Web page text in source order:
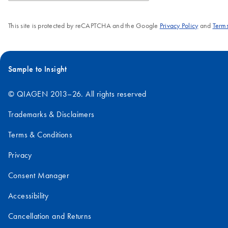
This site is protected by reCAPTCHA and the Google Privacy Policyand
Sample to Insight
© QIAGEN 2013–26. All rights reserved
Trademarks & Disclaimers
Terms & Conditions
Privacy
Consent Manager
Accessibility
Cancellation and Returns